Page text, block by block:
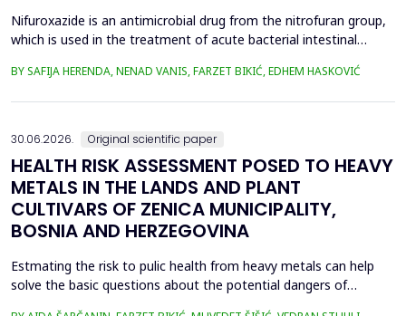
Nifuroxazide is an antimicrobial drug from the nitrofuran group,
which is used in the treatment of acute bacterial intestinal
the nitro group in bacterial cells, which produces reactive
BY SAFIJA HERENDA, NENAD VANIS, FARZET BIKIĆ, EDHEM HASKOVIĆ
30.06.2026. Original scientific paper
HEALTH RISK ASSESSMENT POSED TO HEAVY
METALS IN THE LANDS AND PLANT
CULTIVARS OF ZENICA MUNICIPALITY,
BOSNIA AND HERZEGOVINA
Estmating the risk to pulic health from heavy metals can help
solve the basic questions about the potential dangers of